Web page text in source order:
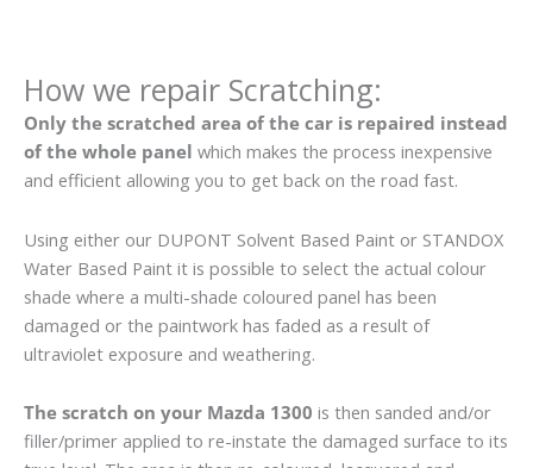
How we repair Scratching:
Only the scratched area of the car is repaired instead
of the whole panel which makes the process inexpensive
and efficient allowing you to get back on the road fast.
Using either our DUPONT Solvent Based Paint or STANDOX
Water Based Paint it is possible to select the actual colour
shade where a multi-shade coloured panel has been
damaged or the paintwork has faded as a result of
ultraviolet exposure and weathering.
The scratch on your Mazda 1300 is then sanded and/or
filler/primer applied to re-instate the damaged surface to its